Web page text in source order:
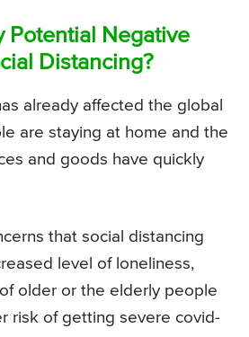
Potential Negative
Distancing?
already affected the global
are staying at home and the
and goods have quickly
that social distancing
level of loneliness,
older or the elderly people
risk of getting severe covid-